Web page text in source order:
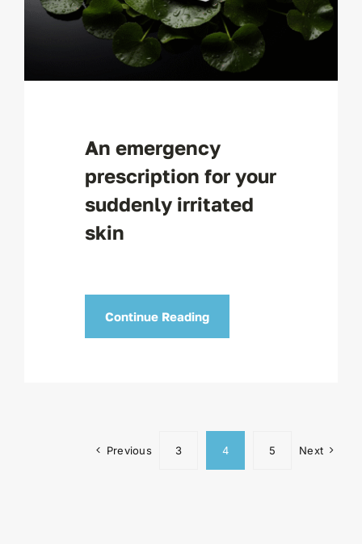
An emergency
prescription for your
suddenly irritated
skin
Continue Reading
Previous 3 4 5 Next